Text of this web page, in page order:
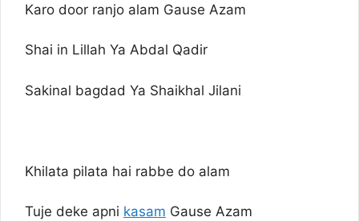
Karo door ranjo alam Gause Azam
Shai in Lillah Ya Abdal Qadir
Sakinal bagdad Ya Shaikhal Jilani
Khilata pilata hai rabbe do alam
Tuje deke apni kasam Gause Azam